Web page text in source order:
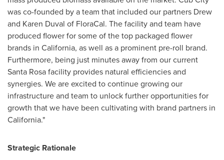
was co-founded by a team that included our partners Drew
and Karen Duval of FloraCal. The facility and team have
produced flower for some of the top packaged flower
brands in California, as well as a prominent pre-roll brand.
Furthermore, being just minutes away from our current
Santa Rosafacility provides natural efficiencies and
synergies. We are excited to continue growing our
infrastructure and team to unlock further opportunities for
growth that we have been cultivating with brand partners in
California."
Strategic Rationale